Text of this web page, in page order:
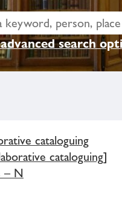
search
cataloguing
cataloguing]
– N